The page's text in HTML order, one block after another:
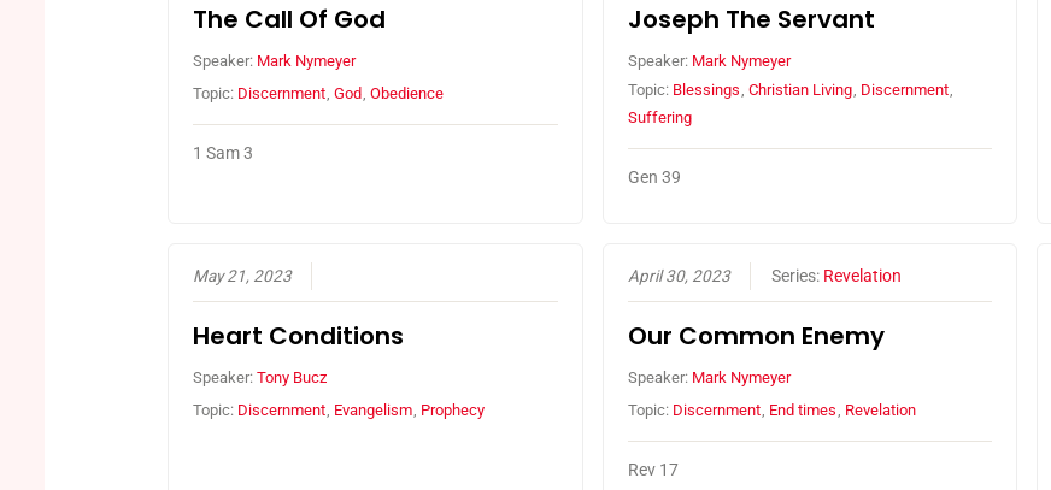
The Call Of God
Speaker: Mark Nymeyer
Topic: Discernment ,God ,Obedience
1 Sam 3
Joseph The Servant
Speaker: Mark Nymeyer
Topic: Blessings Christian Living Discernment
Suffering
Gen 39
May 21, 2023
Heart Conditions
Speaker:Tony Bucz
Topic: Discernment Evangelism Prophecy
April 30, 2023 Series: Revelation
Our Common Enemy
Speaker: Mark Nymeyer
Topic: Discernment End times Revelation
Rev 17